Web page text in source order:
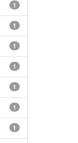
1
1
1
1
1
1
1